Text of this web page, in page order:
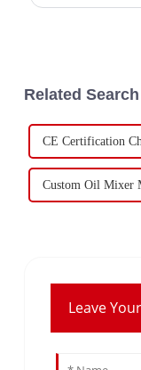
Related Search
CE Certification
Custom Oil Mixer
Leave